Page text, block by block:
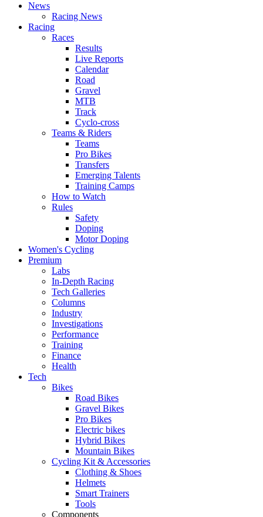
News
Racing News
Racing
Races
Results
Live Reports
Calendar
Road
Gravel
MTB
Track
Cyclo-cross
Teams & Riders
Teams
Pro Bikes
Transfers
Emerging Talents
Training Camps
How to Watch
Rules
Safety
Doping
Motor Doping
Women's Cycling
Premium
Labs
In-Depth Racing
Tech Galleries
Columns
Industry
Investigations
Performance
Training
Finance
Health
Tech
Bikes
Road Bikes
Gravel Bikes
Pro Bikes
Electric bikes
Hybrid Bikes
Mountain Bikes
Cycling Kit & Accessories
Clothing & Shoes
Helmets
Smart Trainers
Tools
Components